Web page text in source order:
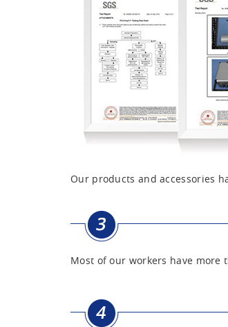
Our products and accessories
Most of our workers have more